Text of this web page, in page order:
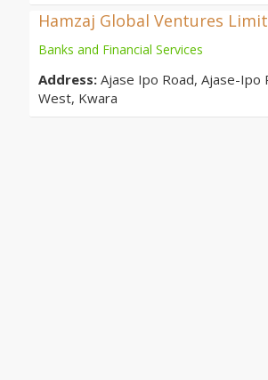
Hamzaj Global Ventures
Banks and Financial Services
Address: Ajase Ipo Road, Ajase-Ipo
West, Kwara